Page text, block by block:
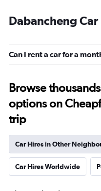
Dabancheng
Can I rent a car for a
Browse
options on
trip
Car Hires in Other
Car Hires Worldwide